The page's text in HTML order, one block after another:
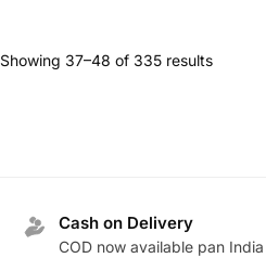
Showing 37–48 of 335 results
Cash on Delivery
COD now available pan India